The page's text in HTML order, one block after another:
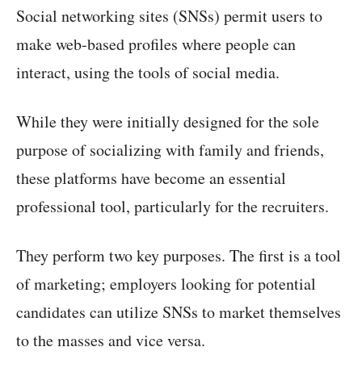
Social networking sites (SNSs) permit users to
make web-based profiles where people can
interact, using the tools of social media.
While they were initially designed for the sole
purpose of socializing with family and friends,
these platforms have become an essential
professional tool, particularly for the recruiters.
They perform two key purposes. The first is a tool
of marketing; employers looking for potential
candidates can utilize SNSs to market themselves
to the masses and vice versa.